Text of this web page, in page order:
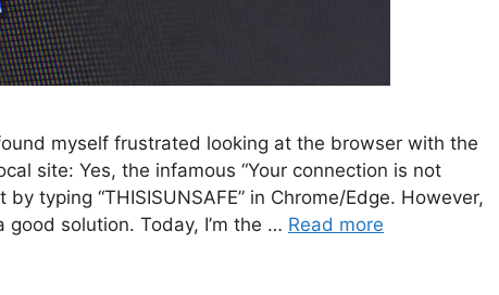
myself frustrated looking at the browser with the
site: Yes, the infamous “Your connection is not
typing “THISISUNSAFE” in Chrome/Edge. However,
solution. Today, I’m the … Read more